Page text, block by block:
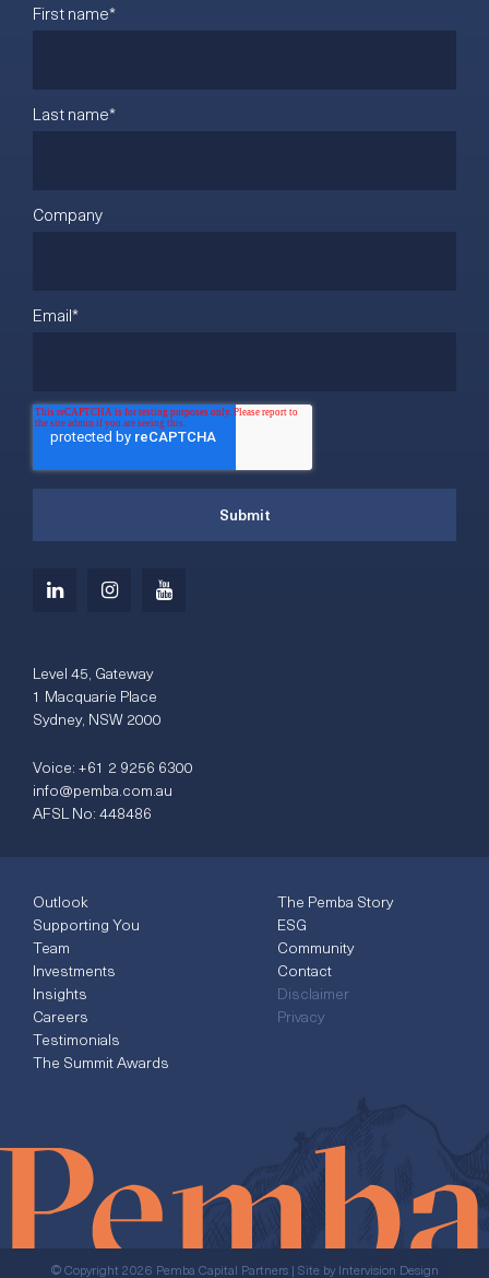
First name*
Last name*
Company
Email*
Level 45, Gateway
1 Macquarie Place
Sydney, NSW 2000
Voice:+61 2 9256 6300
info@pemba.com.au
AFSL No: 448486
Outlook
Supporting You
Team
Investments
Insights
Careers
Testimonials
The Summit Awards
The Pemba Story
ESG
Community
Contact
Disclaimer
Privacy
© Copyright 2026 Pemba Capital Partners | Site byIntervision Design